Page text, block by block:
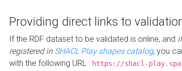
Providing direct links to
If the RDF dataset to be validated is online, and
registered in SHACL Play shapes catalog, you
with the following URL : https://shacl-